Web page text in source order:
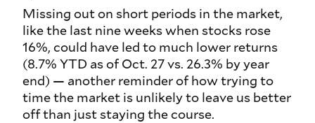
Missing out on short periods in the market,
like the last nine weeks when stocks rose
16%, could have led to much lower returns
(8.7% YTD as of Oct. 27 vs. 26.3% by year
end) — another reminder of how trying to
time the market is unlikely to leave us better
off than just staying the course.